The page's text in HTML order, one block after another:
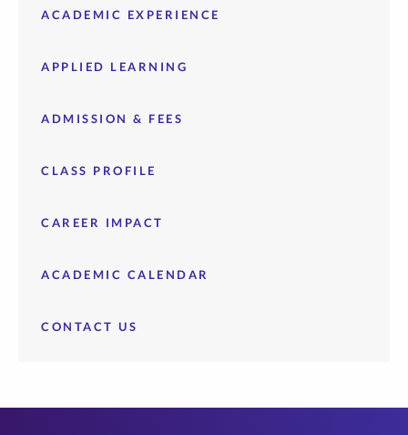
ACADEMIC EXPERIENCE
APPLIED LEARNING
ADMISSION & FEES
CLASS PROFILE
CAREER IMPACT
ACADEMIC CALENDAR
CONTACT US